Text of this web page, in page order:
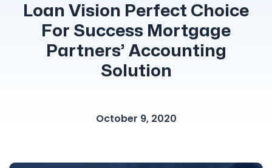
Loan Vision Perfect Choice
For Success Mortgage
Partners’ Accounting
Solution
October 9, 2020